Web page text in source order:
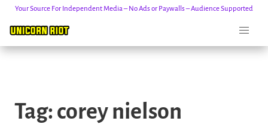
content
Your Source For Independent Media – No Ads or Paywalls – Audience Supported
Tag: corey nielson